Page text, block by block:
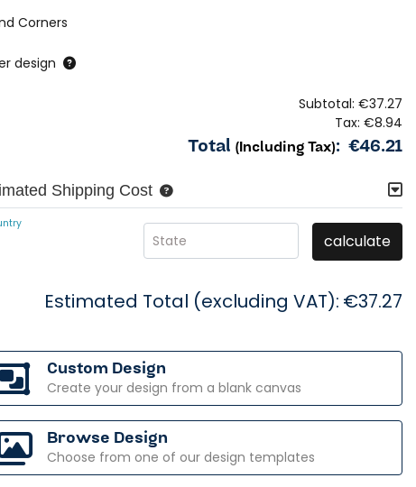
Corners
design
Subtotal: €37.27
Tax: €8.94
Total (Including Tax): €46.21
Shipping Cost
State calculate
Estimated Total (excluding VAT): €37.27
Custom Design
Create your design from a blank canvas
Browse Design
Choose from one of our design templates